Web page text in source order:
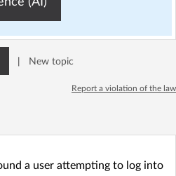
New topic
Report a violation of the law
a user attempting to log into